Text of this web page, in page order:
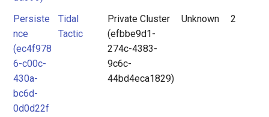
Persiste
nce
(ec4f978
6-c00c-
430a-
bc6d-
0d0d22f
Tidal
Tactic
Private Cluster
(efbbe9d1-
274c-4383-
9c6c-
44bd4eca1829)
Unknown 2